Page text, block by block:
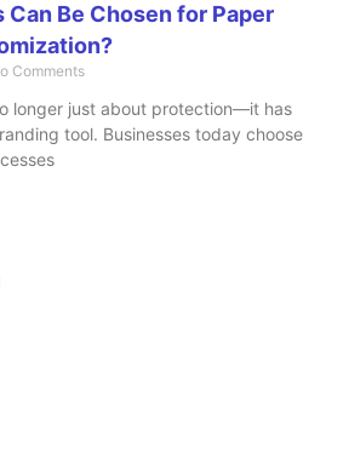
Be Chosen for Paper
Comments
longer just about protection—it has
tool. Businesses today choose